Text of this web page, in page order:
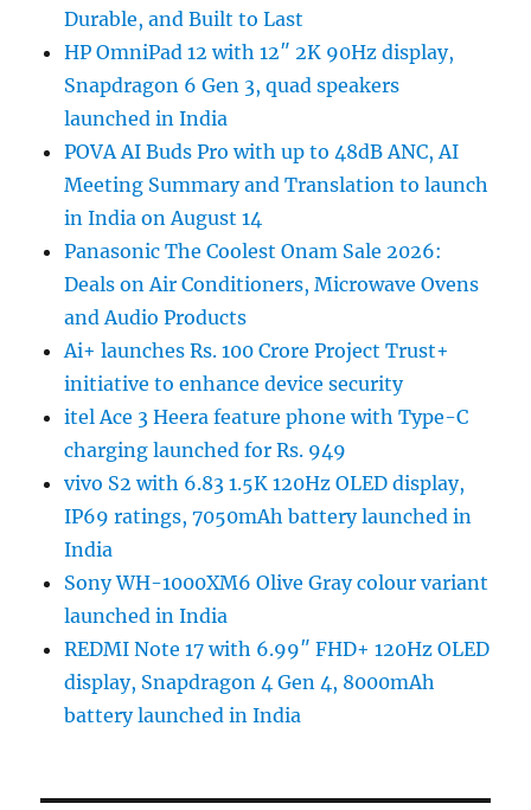
Durable, and Built to Last
HP OmniPad 12 with 12″ 2K 90Hz display,
Snapdragon 6 Gen 3, quad speakers
launched in India
POVA AI Buds Pro with up to 48dB ANC, AI
Meeting Summary and Translation to launch
in India on August 14
Panasonic The Coolest Onam Sale 2026:
Deals on Air Conditioners, Microwave Ovens
and Audio Products
Ai+ launches Rs. 100 Crore Project Trust+
initiative to enhance device security
itel Ace 3 Heera feature phone with Type-C
charging launched for Rs. 949
vivo S2 with 6.83 1.5K 120Hz OLED display,
IP69 ratings, 7050mAh battery launched in
India
Sony WH-1000XM6 Olive Gray colour variant
launched in India
REDMI Note 17 with 6.99″ FHD+ 120Hz OLED
display, Snapdragon 4 Gen 4, 8000mAh
battery launched in India